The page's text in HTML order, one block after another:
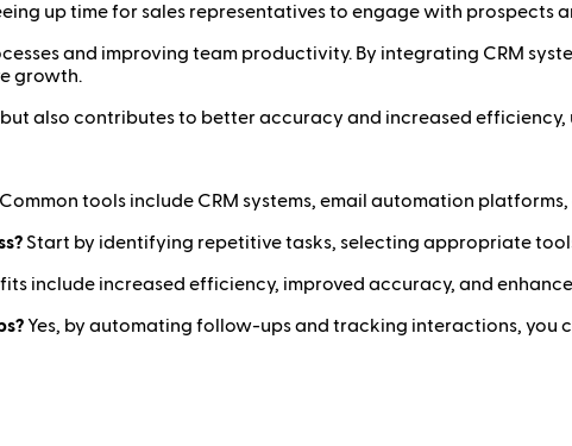
up time for sales representatives to engage with prospects
and improving team productivity. By integrating CRM
growth.
also contributes to better accuracy and increased efficiency,
Common tools include CRM systems, email automation
Start by identifying repetitive tasks, selecting appropriate
include increased efficiency, improved accuracy, and
Yes, by automating follow-ups and tracking interactions, you